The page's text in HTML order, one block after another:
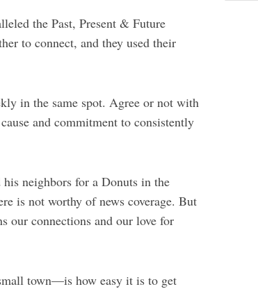
the Past, Present & Future
to connect, and they used their
in the same spot. Agree or not with
and commitment to consistently
neighbors for a Donuts in the
is not worthy of news coverage. But
our connections and our love for
town—is how easy it is to get